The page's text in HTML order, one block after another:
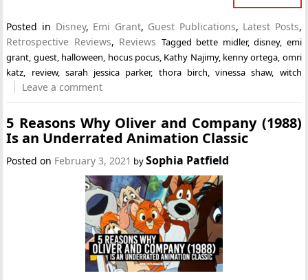
Posted in Disney, Emi Grant, Guest Publications, Latest Posts,
Retrospective Reviews, Reviews Tagged bette midler,disney, emi
grant guest, halloween hocus pocus, Kathy Najimy, kenny ortega omri
katz
review, sarah jessica parker, thora birch ,vinessa shaw, witch
Leave a comment
5 Reasons Why Oliver and Company (1988)
Is an Underrated Animation Classic
Posted on February 3, 2021 bySophia Patfield